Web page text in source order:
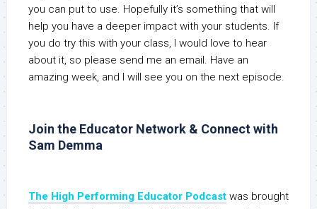
you can put to use. Hopefully it’s something that will
help you have a deeper impact with your students. If
you do try this with your class, I would love to hear
about it, so please send me an email. Have an
amazing week, and I will see you on the next episode.
Join the Educator Network & Connect with
Sam Demma
The High Performing Educator Podcast was brought